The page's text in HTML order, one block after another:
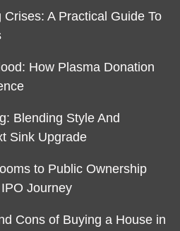
A Practical Guide To
How Plasma Donation
Blending Style And
Sink Upgrade
to Public Ownership
Journey
Cons of Buying a House in